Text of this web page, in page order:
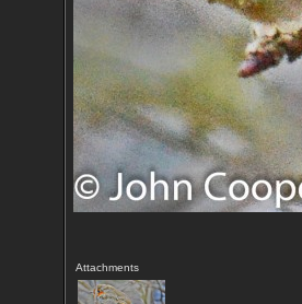
Attachments